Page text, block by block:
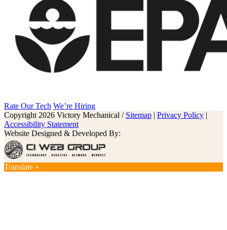
Rate Our Tech We’re Hiring
Copyright 2026 Victory Mechanical / Sitemap | Privacy Policy |
Accessibility Statement
Website Designed & Developed By:
Translate »